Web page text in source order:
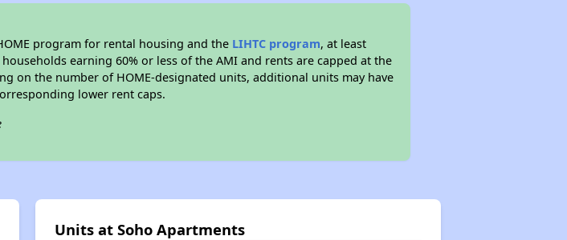
program for rental housing and the LIHTC program, at least
earning 60% or less of the AMI and rents are capped at the
on the number of HOME-designated units, additional units may have
lower rent caps.
Units at Soho Apartments